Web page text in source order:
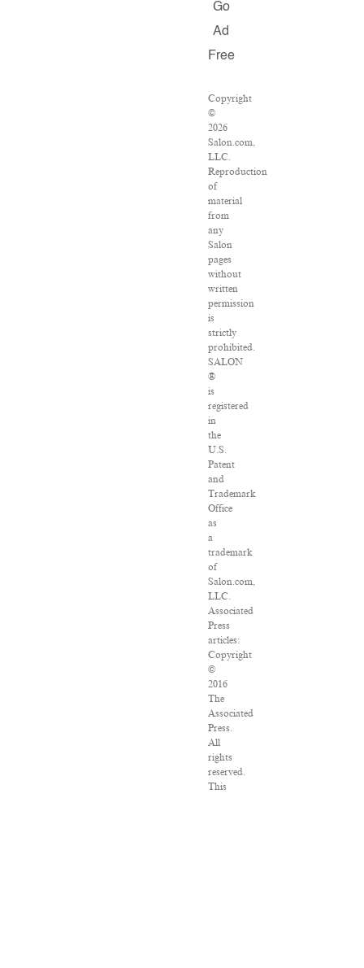
Go
Ad
Free
Copyright
©
2026
Salon.com,
LLC.
Reproduction
of
material
from
any
Salon
pages
without
written
permission
is
strictly
prohibited.
SALON
®
is
registered
in
the
U.S.
Patent
and
Trademark
Office
as
a
trademark
of
Salon.com,
LLC.
Associated
Press
articles:
Copyright
©
2016
The
Associated
Press.
All
rights
reserved.
This